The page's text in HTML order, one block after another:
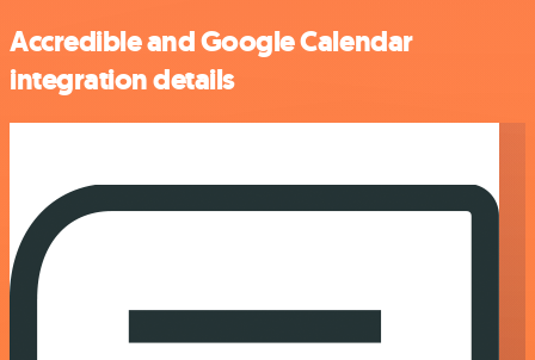
Accredible and Google Calendar
integration details